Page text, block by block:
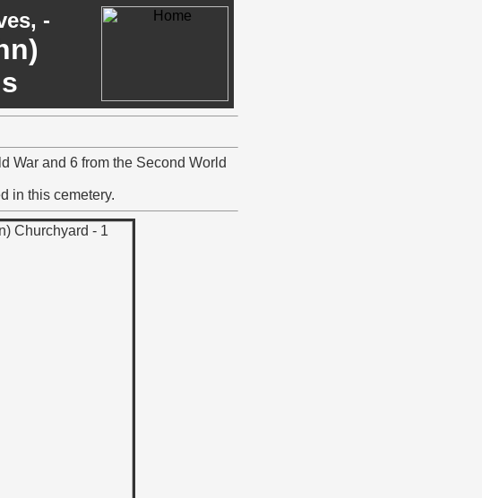
-
War and 6 from the Second World
in this cemetery.